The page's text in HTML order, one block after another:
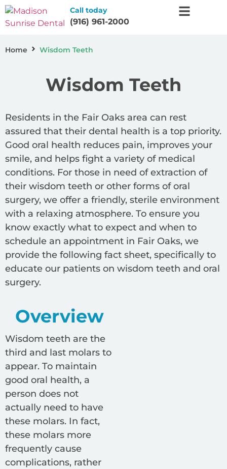
Call today
(916) 961-2000
Home Wisdom Teeth
Wisdom Teeth
Residents in the Fair Oaks area can rest
assured that their dental health is a top priority.
Good oral health reduces pain, improves your
smile, and helps fight a variety of medical
conditions. For those in need of extraction of
their wisdom teeth or other forms of oral
surgery, we offer a friendly, sterile environment
with a relaxing atmosphere. To ensure you
know exactly what to expect and when to
schedule an appointment in Fair Oaks, we
provide the following fact sheet, specifically to
educate our patients on wisdom teeth and oral
surgery.
Overview
Wisdom teeth are the
third and last molars to
appear. To maintain
good oral health, a
person does not
actually need to have
these molars. In fact,
these molars more
frequently cause
complications, rather